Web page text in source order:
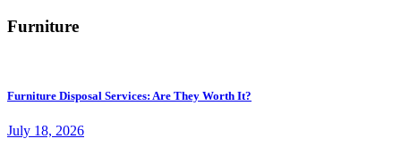
Furniture
Furniture Disposal Services: Are They Worth It?
July 18, 2026